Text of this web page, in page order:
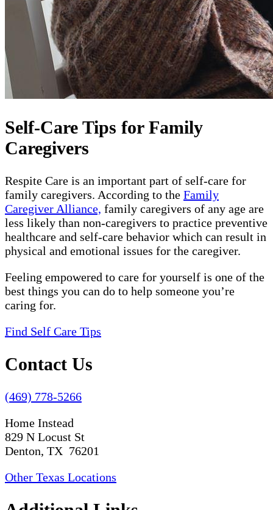
Self-Care Tips for Family
Caregivers
Respite Care is an important part of self-care for
family caregivers. According to the Family
Caregiver Alliance, family caregivers of any age are
less likely than non-caregivers to practice preventive
healthcare and self-care behavior which can result in
physical and emotional issues for the caregiver.
Feeling empowered to care for yourself is one of the
best things you can do to help someone you’re
caring for.
Find Self Care Tips
Contact Us
(469) 778-5266
Home Instead
829 N Locust St
Denton, TX 76201
Other Texas Locations